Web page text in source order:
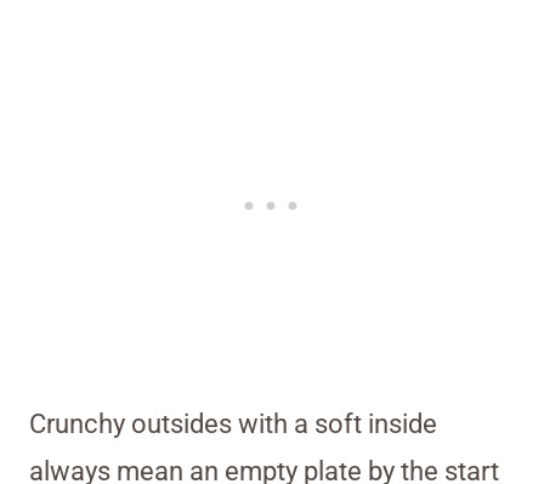
Crunchy outsides with a soft inside
always mean an empty plate by the start